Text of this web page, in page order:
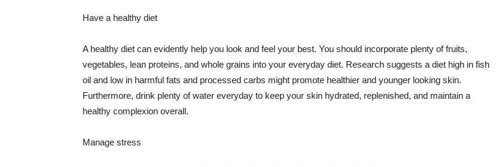
Have a healthy diet
A healthy diet can evidently help you look and feel your best. You should incorporate plenty of fruits,
vegetables, lean proteins, and whole grains into your everyday diet. Research suggests a diet high in fish
oil and low in harmful fats and processed carbs might promote healthier and younger looking skin.
Furthermore, drink plenty of water everyday to keep your skin hydrated, replenished, and maintain a
healthy complexion overall.
Manage stress